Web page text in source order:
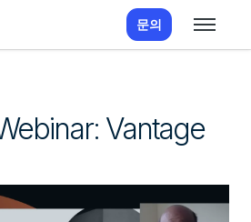
문의
Vantage